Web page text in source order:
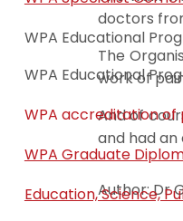
WPA Educational
WPA Educational
WPA accreditation
WPA Graduate
Education, Science,
doctors
The
work of
And of
and had
Author: Dr